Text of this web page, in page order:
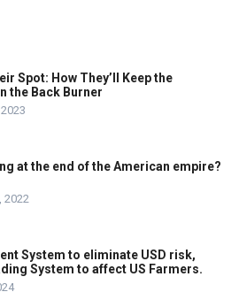
Spot: How They’ll Keep the
the Back Burner
at the end of the American empire?
2022
System to eliminate USD risk,
System to affect US Farmers.